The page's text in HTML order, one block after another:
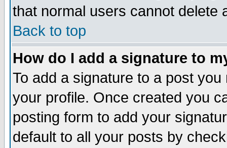
that normal users cannot delete
Back to top
How do I add a signature to
To add a signature to a post
your profile. Once created you
posting form to add your
default to all your posts by